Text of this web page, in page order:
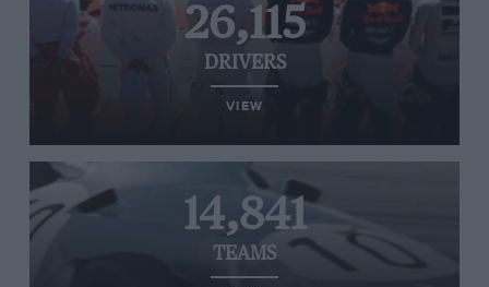
26,115
DRIVERS
VIEW
14,841
TEAMS